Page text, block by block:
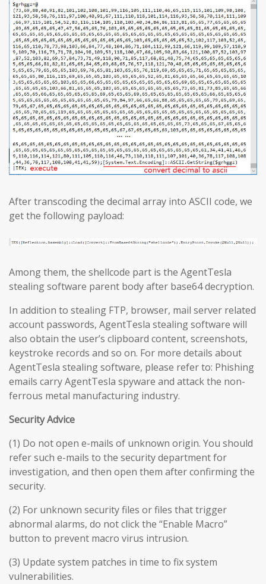
After transcoding the decimal array into ASCII code, we
get the following payload:
Among them, the shellcode part is the AgentTesla
stealing software parent body after base64 decryption.
In addition to stealing FTP, browser, mail server related
account passwords, AgentTesla stealing software will
also obtain the user’s clipboard content, screenshots,
keystroke records and so on. For more details about
AgentTesla stealing software, please refer to: Phishing
emails carry AgentTesla spyware and attack the non-
ferrous metal manufacturing industry.
Security Advice
(1) Do not open e-mails of unknown origin. You should
refer such e-mails to the security department for
investigation, and then open them after confirming the
security.
(2) For unknown security files or files that trigger
abnormal alarms, do not click the “Enable Macro”
button to prevent macro virus intrusion.
(3) Update system patches in time to fix system
vulnerabilities.